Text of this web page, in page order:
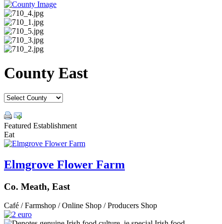
County East
Featured Establishment
Eat
Elmgrove Flower Farm
Co. Meath, East
Café / Farmshop / Online Shop / Producers Shop